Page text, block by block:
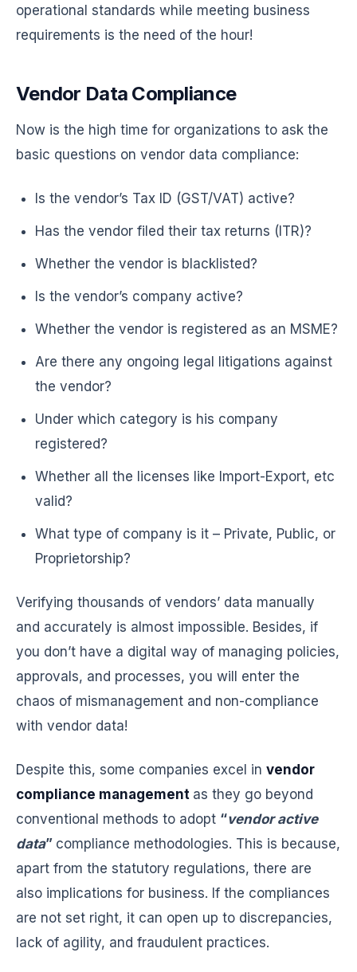
operational standards while meeting business
requirements is the need of the hour!
Vendor Data Compliance
Now is the high time for organizations to ask the
basic questions on vendor data compliance:
Is the vendor’s Tax ID (GST/VAT) active?
Has the vendor filed their tax returns (ITR)?
Whether the vendor is blacklisted?
Is the vendor’s company active?
Whether the vendor is registered as an MSME?
Are there any ongoing legal litigations against
the vendor?
Under which category is his company
registered?
Whether all the licenses like Import-Export, etc
valid?
What type of company is it – Private, Public, or
Proprietorship?
Verifying thousands of vendors’ data manually
and accurately is almost impossible. Besides, if
you don’t have a digital way of managing policies,
approvals, and processes, you will enter the
chaos of mismanagement and non-compliance
with vendor data!
Despite this, some companies excel in vendor
compliance management as they go beyond
conventional methods to adopt “vendor active
data” compliance methodologies. This is because,
apart from the statutory regulations, there are
also implications for business. If the compliances
are not set right, it can open up to discrepancies,
lack of agility, and fraudulent practices.